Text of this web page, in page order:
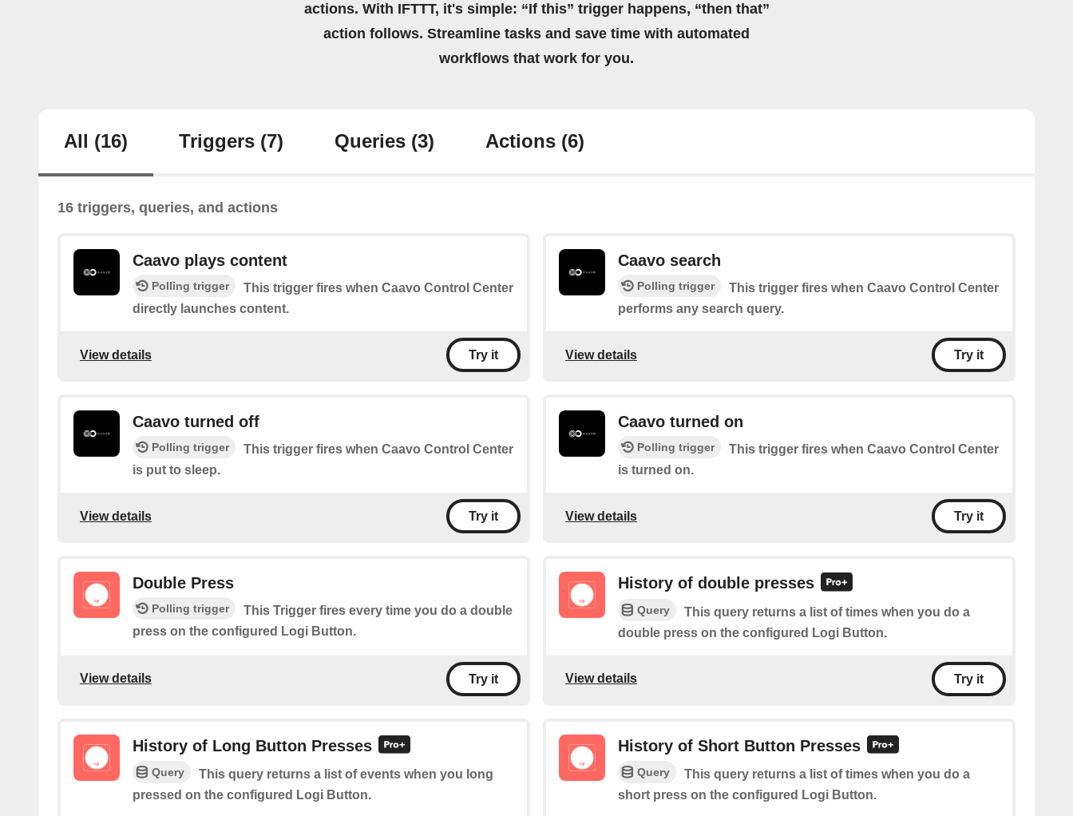
actions. With IFTTT, it's simple: “If this” trigger happens, “then that”
action follows. Streamline tasks and save time with automated
workflows that work for you.
All (16) Triggers (7) Queries (3) Actions (6)
16 triggers, queries, and actions
Caavo plays content
Polling trigger
This trigger fires when Caavo Control Center
directly launches content.
View details Try it
Caavo search
Polling trigger
This trigger fires when Caavo Control Center
performs any search query.
View details Try it
Caavo turned off
Polling trigger
This trigger fires when Caavo Control Center
is put to sleep.
View details Try it
Caavo turned on
Polling trigger
This trigger fires when Caavo Control Center
is turned on.
View details Try it
Double Press
Polling trigger
This Trigger fires every time you do a double
press on the configured Logi Button.
View details Try it
History of double presses
Query
This query returns a list of times when you do a
double press on the configured Logi Button.
View details Try it
History of Long Button Presses
Query
This query returns a list of events when you long
pressed on the configured Logi Button.
History of Short Button Presses
Query
This query returns a list of times when you do a
short press on the configured Logi Button.